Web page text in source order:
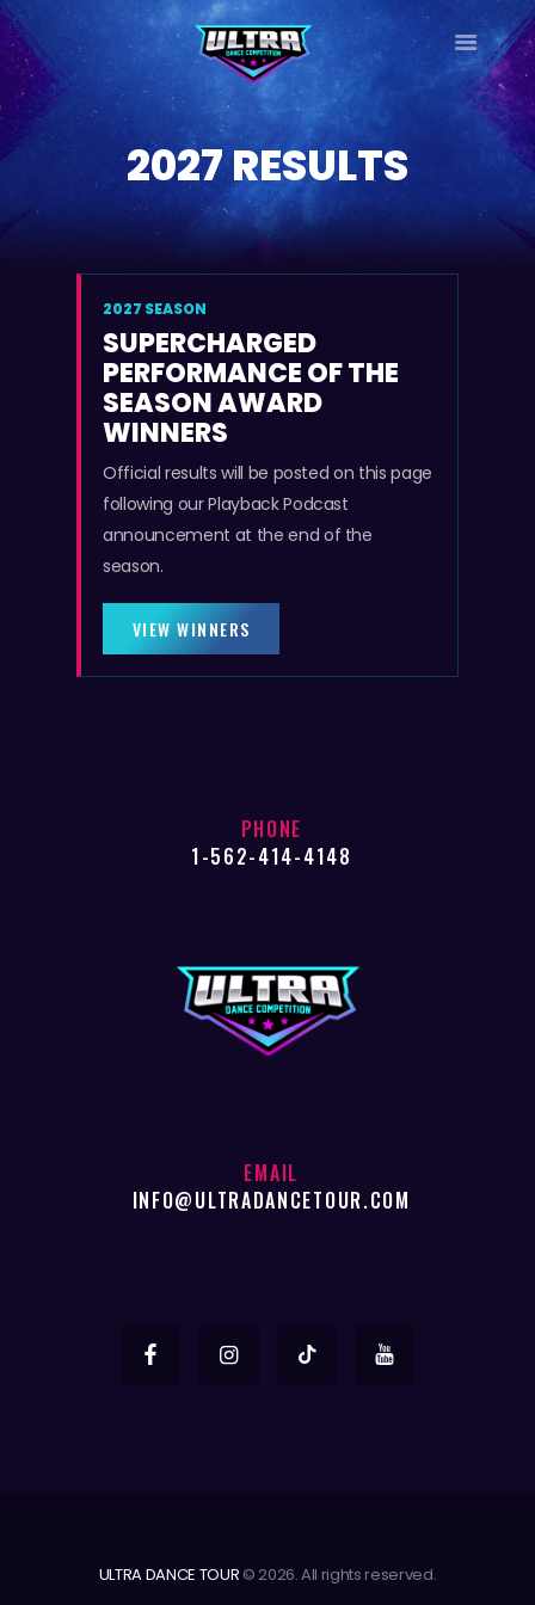
2027 RESULTS
ULTRA
DANCE TOUR
HOME
WHY ULTRA?
TOUR DATES
TOUR INFO
PHOTO GALLERY
CONTACT
LOG IN
SIGN UP
2027 SEASON
SUPERCHARGED
PERFORMANCE OF THE
SEASON AWARD
WINNERS
Official results will be posted on this page
following our Playback Podcast
announcement at the end of the
season.
VIEW WINNERS
PHONE
1-562-414-4148
EMAIL
INFO@ULTRADANCETOUR.COM
ULTRA DANCE TOUR © 2026. All rights reserved.